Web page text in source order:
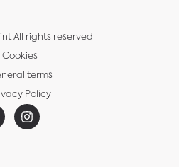
All rights reserved
Cookies
terms
Policy